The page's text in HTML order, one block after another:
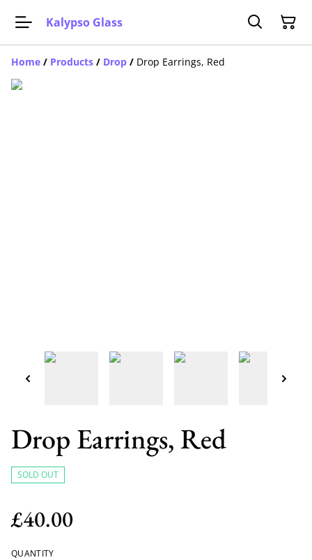
Kalypso Glass
Home / Products / Drop / Drop Earrings, Red
Drop Earrings, Red
SOLD OUT
£40.00
QUANTITY